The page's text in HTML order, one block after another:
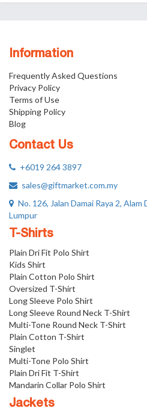
Information
Frequently Asked Questions
Privacy Policy
Terms of Use
Shipping Policy
Blog
Contact Us
+6019 264 3897
sales@giftmarket.com.my
No. 126, Jalan Damai Raya 2,
Lumpur
T-Shirts
Plain Dri Fit Polo Shirt
Kids Shirt
Plain Cotton Polo Shirt
Oversized T-Shirt
Long Sleeve Polo Shirt
Long Sleeve Round Neck T-Shirt
Multi-Tone Round Neck T-Shirt
Plain Cotton T-Shirt
Singlet
Multi-Tone Polo Shirt
Plain Dri Fit T-Shirt
Mandarin Collar Polo Shirt
Jackets